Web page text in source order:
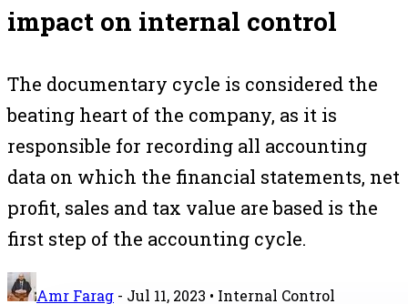
impact on internal control
The documentary cycle is considered the
beating heart of the company, as it is
responsible for recording all accounting
data on which the financial statements, net
profit, sales and tax value are based is the
first step of the accounting cycle.
Amr Farag - Jul 11, 2023 • Internal Control